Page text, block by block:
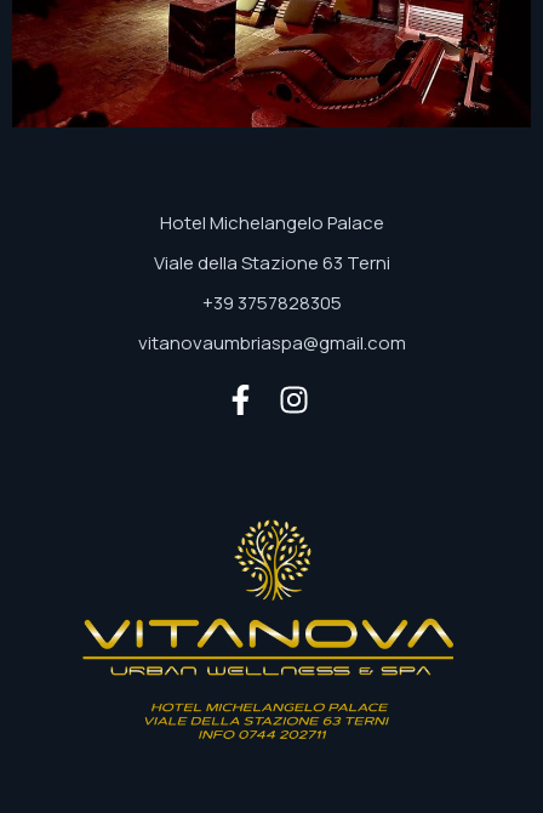
Hotel Michelangelo Palace
Viale della Stazione 63 Terni
+39 3757828305
vitanovaumbriaspa@gmail.com